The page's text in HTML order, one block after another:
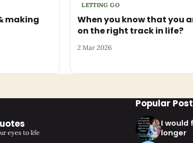
making
LETTING GO
When you know that you
on the right track in life?
2 Mar 2026
eyes to life
Popular
I would
longer